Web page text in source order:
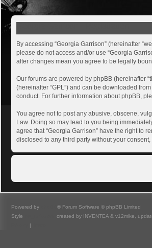
By accessing “Georgia Garrison” (hereinafter
please do not access and/or use “Georgia
after changes mean you agree to be legally
Our forums are powered by phpBB (hereinafter
(hereinafter “GPL”) and can be downloaded from
conduct. For further information about phpBB,
You agree not to post any abusive, obscene,
Law. Doing so may lead to you being
agree that “Georgia Garrison” have the right to
disclosed to any third party without your
Powered by
® Forum Software © phpBB Limited
Style
created by INVENTEA & v12mike,
|